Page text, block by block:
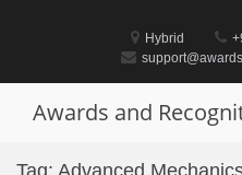
Hybrid
Awards and
Tag: Advanced